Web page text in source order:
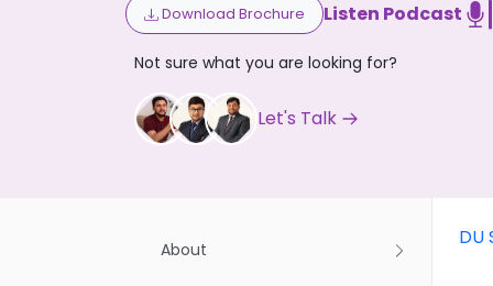
Download Brochure
Listen Podcast
Not sure what you are looking for?
Let's Talk
About DU